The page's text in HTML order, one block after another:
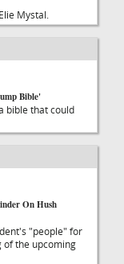
Mystal.
Bible'
bible that could
On Hush
"people" for
the upcoming